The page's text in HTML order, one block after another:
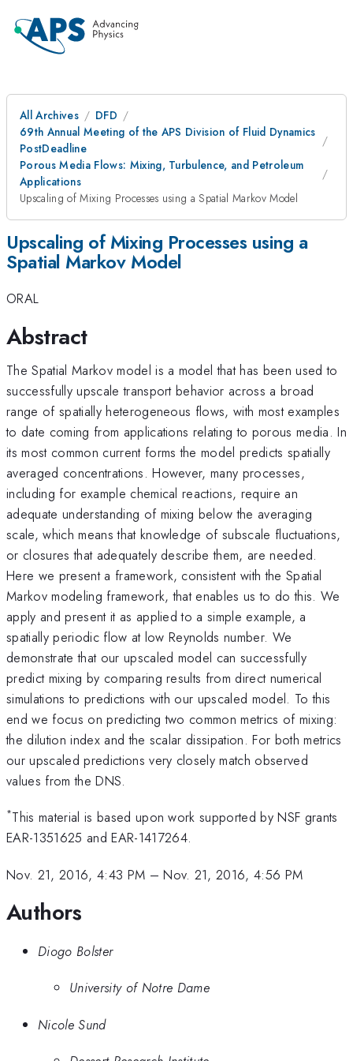
All Archives
DFD
69th Annual Meeting of the APS Division of Fluid Dynamics
PostDeadline
Porous Media Flows: Mixing, Turbulence, and Petroleum
Applications
Upscaling of Mixing Processes using a Spatial Markov Model
Upscaling of Mixing Processes using a
Spatial Markov Model
ORAL
Abstract
The Spatial Markov model is a model that has been used to
successfully upscale transport behavior across a broad
range of spatially heterogeneous flows, with most examples
to date coming from applications relating to porous media. In
its most common current forms the model predicts spatially
averaged concentrations. However, many processes,
including for example chemical reactions, require an
adequate understanding of mixing below the averaging
scale, which means that knowledge of subscale fluctuations,
or closures that adequately describe them, are needed.
Here we present a framework, consistent with the Spatial
Markov modeling framework, that enables us to do this. We
apply and present it as applied to a simple example, a
spatially periodic flow at low Reynolds number. We
demonstrate that our upscaled model can successfully
predict mixing by comparing results from direct numerical
simulations to predictions with our upscaled model. To this
end we focus on predicting two common metrics of mixing:
the dilution index and the scalar dissipation. For both metrics
our upscaled predictions very closely match observed
values from the DNS.
*This material is based upon work supported by NSF grants
EAR-1351625 and EAR-1417264.
Nov. 21, 2016, 4:43 PM –Nov. 21, 2016, 4:56 PM
Authors
Diogo Bolster
University of Notre Dame
Nicole Sund